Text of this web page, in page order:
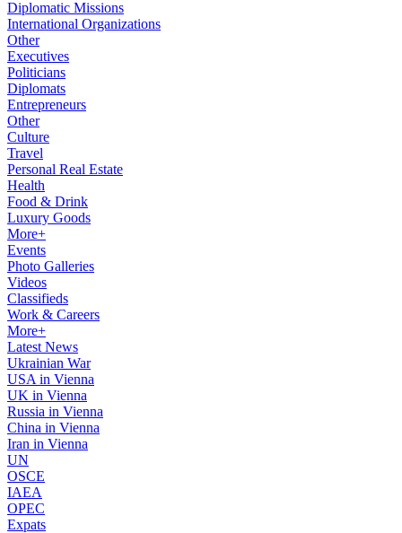
Diplomatic Missions
International Organizations
Other
Executives
Politicians
Diplomats
Entrepreneurs
Other
Culture
Travel
Personal Real Estate
Health
Food & Drink
Luxury Goods
More+
Events
Photo Galleries
Videos
Classifieds
Work & Careers
More+
Latest News
Ukrainian War
USA in Vienna
UK in Vienna
Russia in Vienna
China in Vienna
Iran in Vienna
UN
OSCE
IAEA
OPEC
Expats